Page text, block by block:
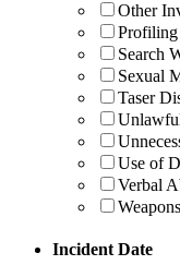
Other
Profiling
Search
Sexual
Taser
Use of
Verbal
Incident Date